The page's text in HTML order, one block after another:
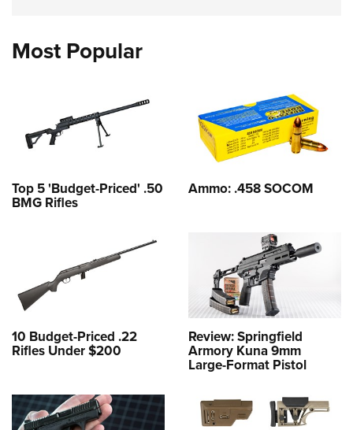
Most Popular
Top 5 'Budget-Priced' .50
BMG Rifles
Ammo: .458 SOCOM
10 Budget-Priced .22
Rifles Under $200
Review: Springfield
Armory Kuna 9mm
Large-Format Pistol